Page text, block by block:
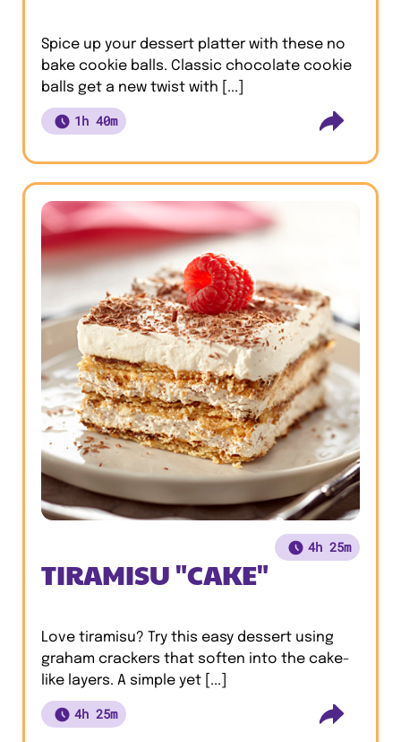
Spice up your dessert platter with these no
bake cookie balls. Classic chocolate cookie
balls get a new twist with [...]
1h 40m
4h 25m
TIRAMISU "CAKE"
Love tiramisu? Try this easy dessert using
graham crackers that soften into the cake-
like layers. A simple yet [...]
4h 25m